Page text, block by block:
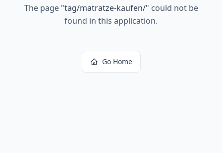
The page "tag/matratze-kaufen/" could not be
found in this application.
Go Home